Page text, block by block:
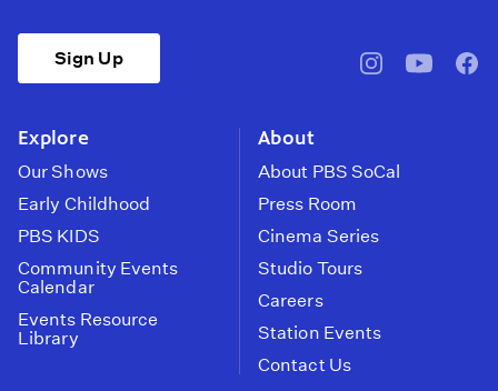
Sign Up
pbssocal@pbssocal
Explore
Our Shows
Early Childhood
PBS KIDS
Community Events
Calendar
Events Resource
Library
About
About PBS SoCal
Press Room
Cinema Series
Studio Tours
Careers
Station Events
Contact Us